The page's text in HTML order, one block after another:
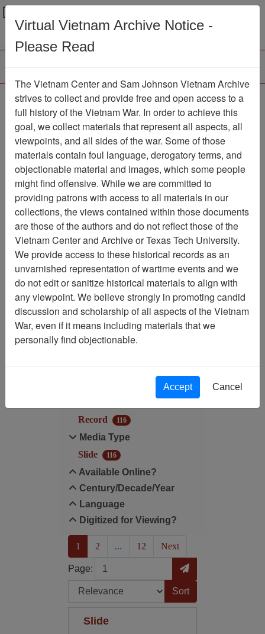
Menu
188th Assault Helicopter
Company Association
Association
Vietnam Center and Sam Johnson
Association
Showing Results: 1 - 10 of 116
Filtered By
Media Type: Slide
Record
116
Media Type
Slide
116
Available Online?
Century/Decade/Year
Language
Digitized for Viewing?
1 (current)
2 ... 12 Next
Page:
Page Go to Page
Sort by:
Slide
Virtual Vietnam Archive Notice -
Please Read
The Vietnam Center and Sam Johnson Vietnam Archive
strives to collect and provide free and open access to a
full history of the Vietnam War. In order to achieve this
goal, we collect materials that represent all aspects, all
viewpoints, and all sides of the war. Some of those
materials contain foul language, derogatory terms, and
objectionable material and images, which some people
might find offensive. While we are committed to
providing patrons with access to all materials in our
collections, the views contained within those documents
are those of the authors and do not reflect those of the
Vietnam Center and Archive or Texas Tech University.
We provide access to these historical records as an
unvarnished representation of wartime events and we
do not edit or sanitize historical materials to align with
any viewpoint. We believe strongly in promoting candid
discussion and scholarship of all aspects of the Vietnam
War, even if it means including materials that we
personally find objectionable.
Accept Cancel